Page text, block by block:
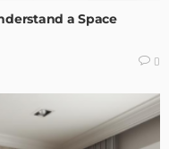
a Space
0